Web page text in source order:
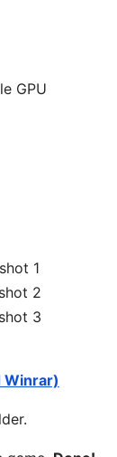
GPU
Winrar)